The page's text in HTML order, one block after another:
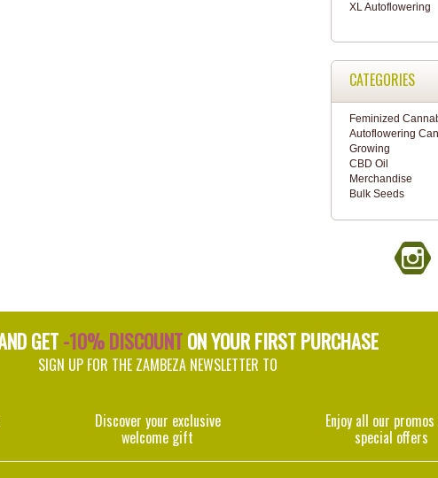
XL Autoflowering
CATEGORIES
Feminized
Autoflowering
Growing
CBD Oil
Merchandise
Bulk Seeds
GET-10% DISCOUNTON YOUR FIRST PURCHASE
SIGN UP FOR THE ZAMBEZA NEWSLETTER TO
Discover your exclusive
welcome gift
Enjoy all our promos
special offers